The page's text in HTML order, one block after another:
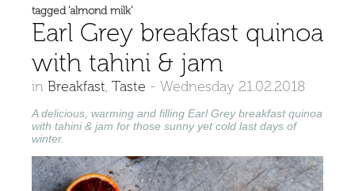
tagged ‘almond milk’
Earl Grey breakfast quinoa
with tahini & jam
in Breakfast, Taste - Wednesday 21.02.2018
A delicious, warming and filling EarlGrey breakfast quinoa
with tahini & jam for those sunny yet cold last days of
winter.